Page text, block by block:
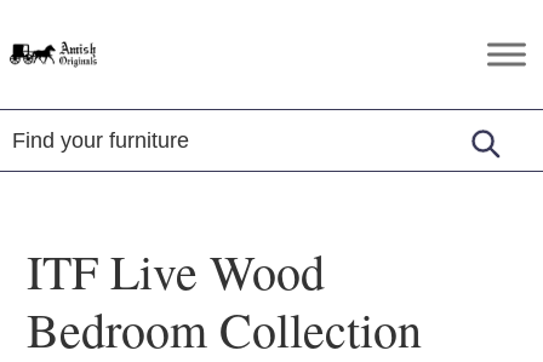
to
to
to
Amish
Amish
Furniture
in
Central
ITF Live Wood
Bedroom Collection